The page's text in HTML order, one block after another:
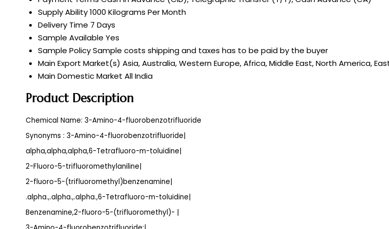
Supply Ability1000 Kilograms Per Month
Delivery Time 7 Days
Sample Available Yes
Sample PolicySample costs shipping and taxes has to be paid by the buyer
Main Export Market(s) Asia, Australia, Western Europe, Africa, Middle East, North America,
Main Domestic Market All India
Product Description
Chemical Name: 3-Amino-4-fluorobenzotrifluoride
Synonyms : 3-Amino-4-fluorobenzotrifluoride|
alpha,alpha,alpha,6-Tetrafluoro-m-toluidine|
2-Fluoro-5-trifluoromethylaniline|
2-fluoro-5-(trifluoromethyl)benzenamine|
.alpha.,.alpha.,.alpha.,6-Tetrafluoro-m-toluidine|
Benzenamine,2-fluoro-5-(trifluoromethyl)- |